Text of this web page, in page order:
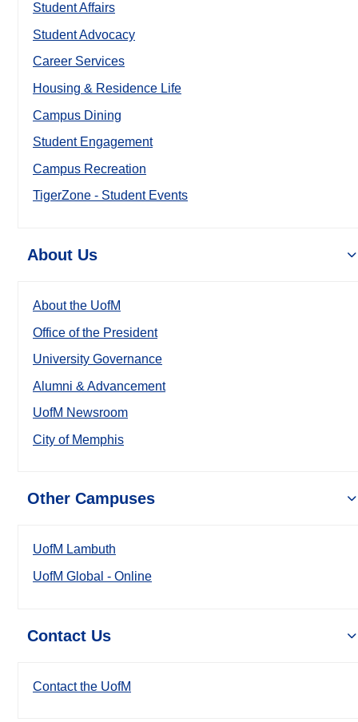
Student Affairs
Student Advocacy
Career Services
Housing & Residence Life
Campus Dining
Student Engagement
Campus Recreation
TigerZone - Student Events
About Us
About the UofM
Office of the President
University Governance
Alumni & Advancement
UofM Newsroom
City of Memphis
Other Campuses
UofM Lambuth
UofM Global - Online
Contact Us
Contact the UofM